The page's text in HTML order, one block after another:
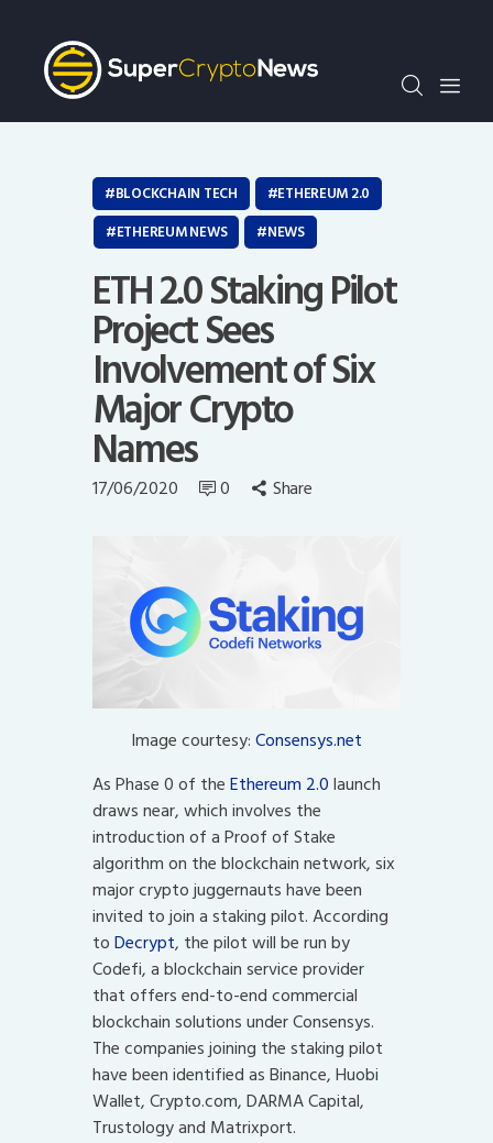
Crypto Bots
SCN30Index
Events
Opinion
Author
BLOCKCHAIN TECH
ETHEREUM 2.0
ETHEREUM NEWS
NEWS
ETH 2.0 Staking Pilot
Project Sees
Involvement of Six
Major Crypto
Names
17/06/2020 0 Share
Image courtesy:Consensys.net
As Phase 0 of theEthereum 2.0launch
draws near, which involves the
introduction of a Proof of Stake
algorithm on the blockchain network, six
major crypto juggernauts have been
invited to join a staking pilot. According
toDecrypt, the pilot will be run by
Codefi, a blockchain service provider
that offers end-to-end commercial
blockchain solutions under Consensys.
The companies joining the staking pilot
have been identified as Binance, Huobi
Wallet, Crypto.com, DARMA Capital,
Trustology and Matrixport.